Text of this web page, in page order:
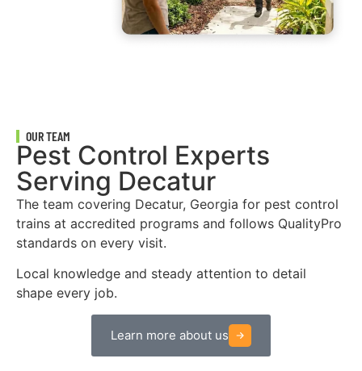
OUR TEAM
Pest Control Experts
Serving Decatur
The team covering Decatur, Georgia for pest control
trains at accredited programs and follows QualityPro
standards on every visit.
Local knowledge and steady attention to detail
shape every job.
Learn more about us